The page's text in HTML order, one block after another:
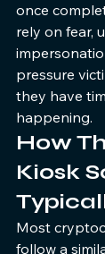
once
rely on fear,
pressure
they have
happening.
How
Kiosk
Most
follow a